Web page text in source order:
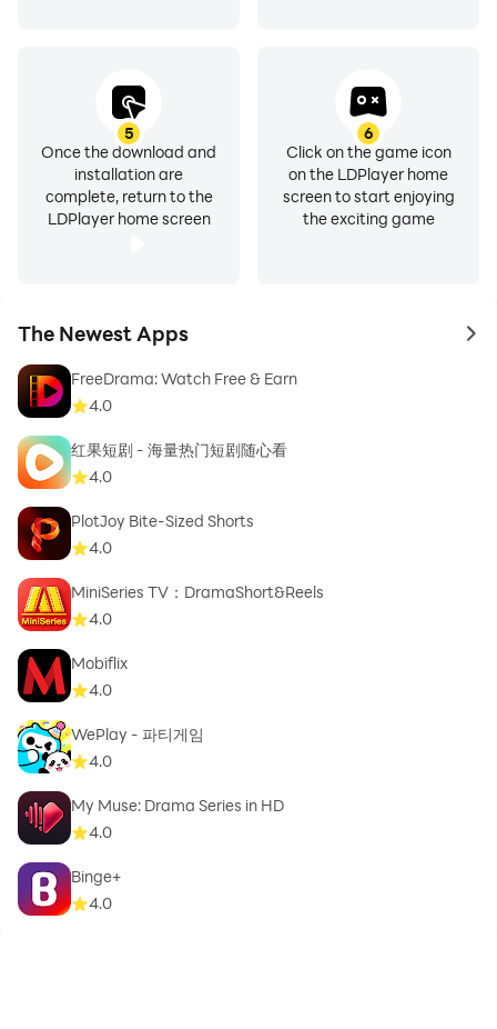
5
Once the download and
installation are
complete, return to the
LDPlayer home screen
6
Click on the game icon
on the LDPlayer home
screen to start enjoying
the exciting game
The Newest Apps to
FreeDrama: Watch Free & Earn
4.0
红果短剧 - 海量热门短剧随心看
4.0
PlotJoy Bite-Sized Shorts
4.0
MiniSeries TV：DramaShort&Reels
4.0
Mobiflix
4.0
WePlay - 파티게임
4.0
My Muse: Drama Series in HD
4.0
Binge+
4.0